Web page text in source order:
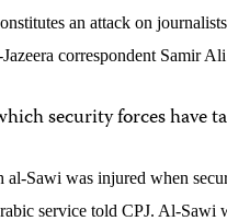
an attack on
correspondent Samir
security forces have
al-Sawi was injured when
service told CPJ. Al-Sawi